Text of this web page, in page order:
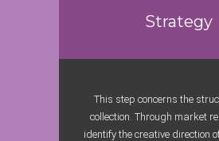
Strategy
This step concerns the
collection. Through market
identify the creative direction